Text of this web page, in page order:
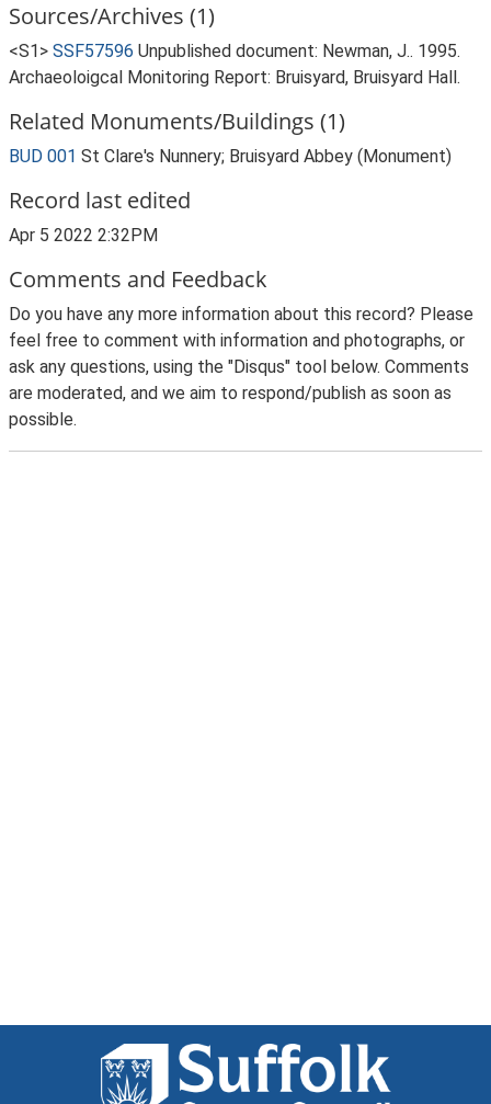
Sources/Archives (1)
<S1> SSF57596 Unpublished document: Newman, J.. 1995.
Archaeoloigcal Monitoring Report: Bruisyard, Bruisyard Hall.
Related Monuments/Buildings (1)
BUD 001 St Clare's Nunnery; Bruisyard Abbey (Monument)
Record last edited
Apr 5 2022 2:32PM
Comments and Feedback
Do you have any more information about this record? Please
feel free to comment with information and photographs, or
ask any questions, using the "Disqus" tool below. Comments
are moderated, and we aim to respond/publish as soon as
possible.